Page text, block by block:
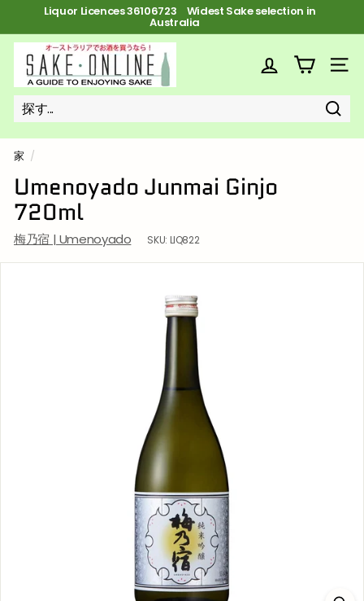
テ ス
ラ
ョ
時
Liquor Licences 36106723 FREE Shipping on orders over $100
S
k
e
o
n
l
i
n
e
サ
探
す
近
い
探
す
家 /
Umenoyado Junmai Ginjo
720ml
梅乃宿 | Umenoyado SKU: LIQ822